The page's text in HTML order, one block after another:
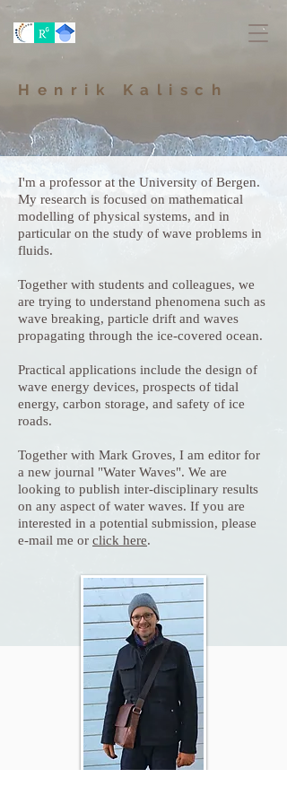
Henrik Kalisch
I'm a professor at the University of Bergen.
My research is focused on mathematical
modelling of physical systems, and in
particular on the study of wave problems in
fluids.
Together with students and colleagues, we
are trying to understand phenomena such as
wave breaking, particle drift and waves
propagating through the ice-covered ocean.
Practical applications include the design of
wave energy devices, prospects of tidal
energy, carbon storage, and safety of ice
roads.
Together with Mark Groves, I am editor for
a new journal "Water Waves". We are
looking to publish inter-disciplinary results
on any aspect of water waves. If you are
interested in a potential submission, please
e-mail me or click here.